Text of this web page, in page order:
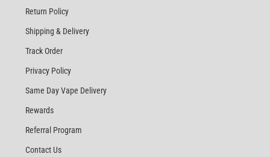
Return Policy
Shipping & Delivery
Track Order
Privacy Policy
Same Day Vape Delivery
Rewards
Referral Program
Contact Us